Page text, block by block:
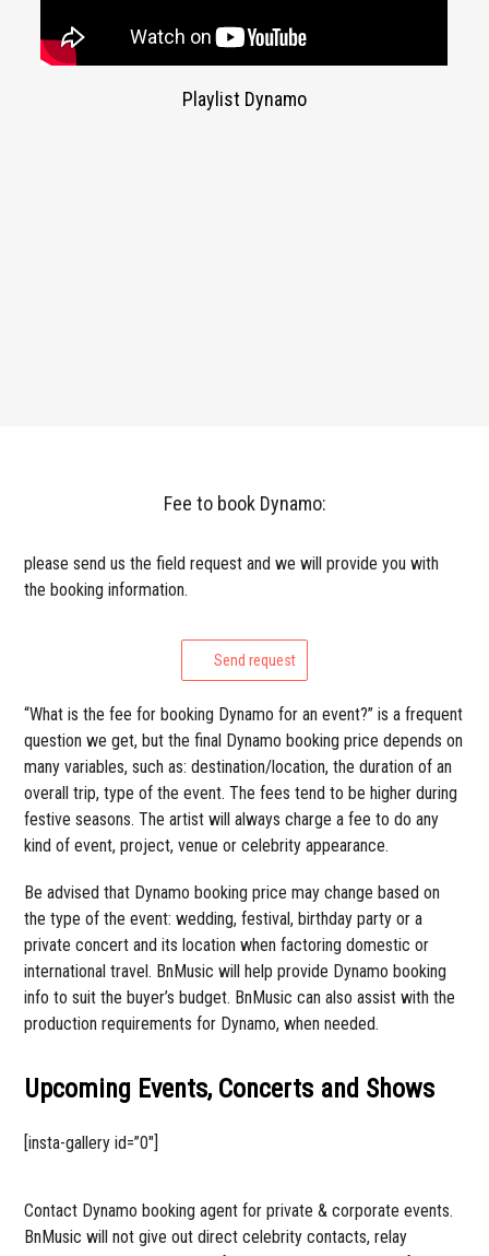
Playlist Dynamo
Fee to book Dynamo:
please send us the field request and we will provide you with
the booking information.
Send request
“What is the fee for booking Dynamo for an event?” is a frequent
question we get, but the final Dynamo booking price depends on
many variables, such as: destination/location, the duration of an
overall trip, type of the event. The fees tend to be higher during
festive seasons. The artist will always charge a fee to do any
kind of event, project, venue or celebrity appearance.
Be advised that Dynamo booking price may change based on
the type of the event: wedding, festival, birthday party or a
private concert and its location when factoring domestic or
international travel. BnMusic will help provide Dynamo booking
info to suit the buyer’s budget. BnMusic can also assist with the
production requirements for Dynamo, when needed.
Upcoming Events, Concerts and Shows
[insta-gallery id=”0″]
Contact Dynamo booking agent for private & corporate events.
BnMusic will not give out direct celebrity contacts, relay